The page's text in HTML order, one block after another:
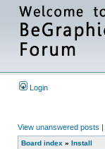
Login
View unanswered posts |
Board index » Install